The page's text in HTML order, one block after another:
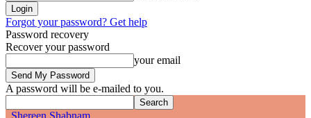
Forgot your password? Get help
Password recovery
Recover your password
your email
A password will be e-mailed to you.
Shereen Shabnam